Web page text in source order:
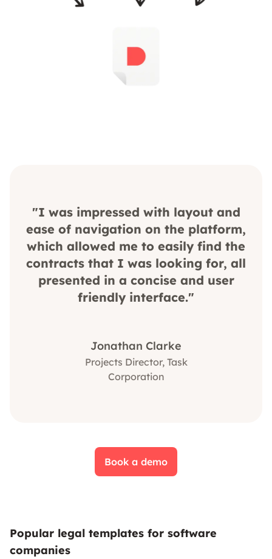
"I was impressed with layout and
ease of navigation on the platform,
which allowed me to easily find the
contracts that I was looking for, all
presented in a concise and user
friendly interface."
Jonathan Clarke
Projects Director, Task
Corporation
Book a demo
Popular legal templates for software
companies